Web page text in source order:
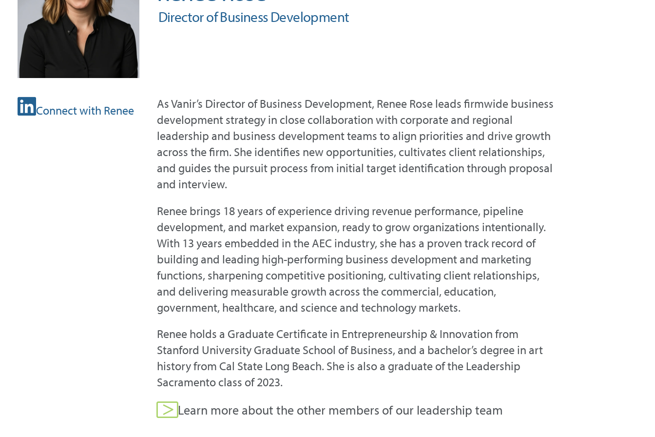
Director of Business Development
Connect with Renee
As Vanir’s Director of Business Development, Renee Rose leads firmwide business
development strategy in close collaboration with corporate and regional
leadership and business development teams to align priorities and drive growth
across the firm. She identifies new opportunities, cultivates client relationships,
and guides the pursuit process from initial target identification through proposal
and interview.
Renee brings 18 years of experience driving revenue performance, pipeline
development, and market expansion, ready to grow organizations intentionally.
With 13 years embedded in the AEC industry, she has a proven track record of
building and leading high-performing business development and marketing
functions, sharpening competitive positioning, cultivating client relationships,
and delivering measurable growth across the commercial, education,
government, healthcare, and science and technology markets.
Renee holds a Graduate Certificate in Entrepreneurship & Innovation from
Stanford University Graduate School of Business, and a bachelor’s degree in art
history from Cal State Long Beach. She is also a graduate of the Leadership
Sacramento class of 2023.
Learn more about the other members of our leadership team